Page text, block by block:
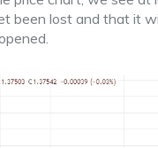
been lost and that it